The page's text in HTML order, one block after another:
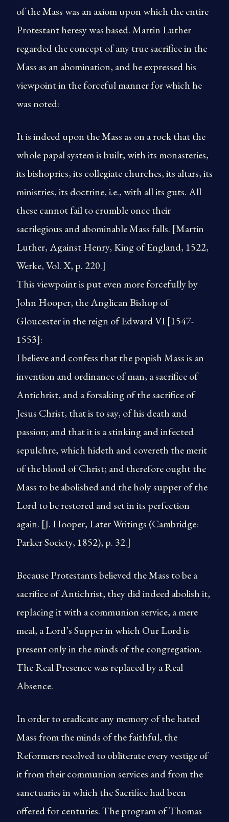
of the Mass was an axiom upon which the entire
Protestant heresy was based. Martin Luther
regarded the concept of any true sacrifice in the
Mass as an abomination, and he expressed his
viewpoint in the forceful manner for which he
was noted:
It is indeed upon the Mass as on a rock that the
whole papal system is built, with its monasteries,
its bishoprics, its collegiate churches, its altars, its
ministries, its doctrine, i.e., with all its guts. All
these cannot fail to crumble once their
sacrilegious and abominable Mass falls. [Martin
Luther, Against Henry, King of England, 1522,
Werke, Vol. X, p. 220.]
This viewpoint is put even more forcefully by
John Hooper, the Anglican Bishop of
Gloucester in the reign of Edward VI [1547-
1553]:
I believe and confess that the popish Mass is an
invention and ordinance of man, a sacrifice of
Antichrist, and a forsaking of the sacrifice of
Jesus Christ, that is to say, of his death and
passion; and that it is a stinking and infected
sepulchre, which hideth and covereth the merit
of the blood of Christ; and therefore ought the
Mass to be abolished and the holy supper of the
Lord to be restored and set in its perfection
again. [J. Hooper, Later Writings (Cambridge:
Parker Society, 1852), p. 32.]
Because Protestants believed the Mass to be a
sacrifice of Antichrist, they did indeed abolish it,
replacing it with a communion service, a mere
meal, a Lord’s Supper in which Our Lord is
present only in the minds of the congregation.
The Real Presence was replaced by a Real
Absence.
In order to eradicate any memory of the hated
Mass from the minds of the faithful, the
Reformers resolved to obliterate every vestige of
it from their communion services and from the
sanctuaries in which the Sacrifice had been
offered for centuries. The program of Thomas